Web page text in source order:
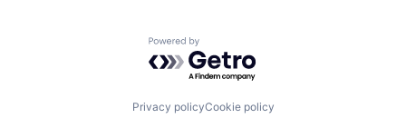
Powered by Getro.com
Privacy policyCookie policy